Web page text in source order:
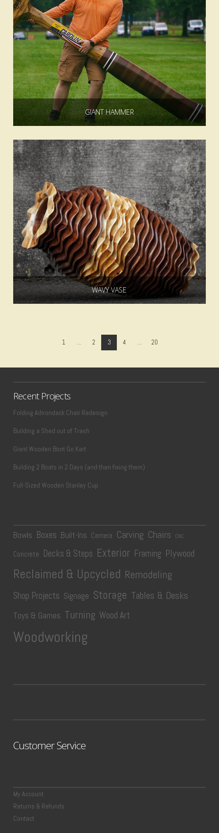
GIANT HAMMER
WAVY VASE
1 ... 2 3 4 ... 20
Recent Projects
Folding Adirondack Chair Redesign
Building a Shed out of Trash
Giant Wooden Boot Go Kart
Building 2 Boats in 2 Days (and then fixing them)
Full-Sized Wooden Stanley Cup
Bowls Boxes Built-Ins Camera Carving Chairs CNC
Concrete Decks & Steps Exterior Framing Plywood
Reclaimed & Upcycled Remodeling
Shop Projects Signage Storage Tables & Desks
Toys & Games Turning Wood Art
Woodworking
Customer Service
My Account
Returns & Refunds
Contact